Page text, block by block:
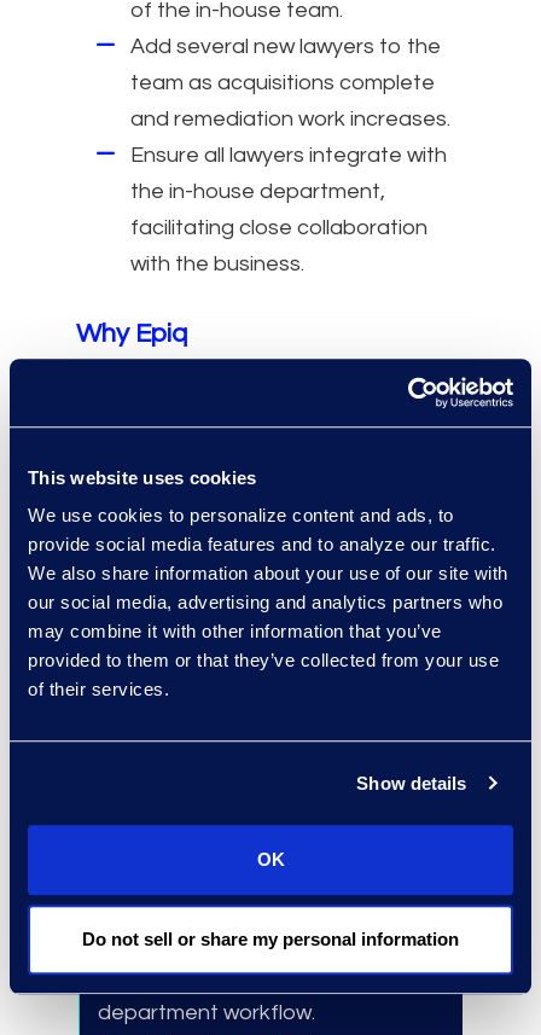
This website uses cookies
We use cookies to personalize content and ads, to
provide social media features and to analyze our traffic.
We also share information about your use of our site with
our social media, advertising and analytics partners who
may combine it with other information that you’ve
provided to them or that they’ve collected from your use
of their services.
Show details
OK
Do not sell or share my personal information
of the in-house team.
Add several new lawyers to the
team as acquisitions complete
and remediation work increases.
Ensure all lawyers integrate with
the in-house department,
facilitating close collaboration
with the business.
Why Epiq
Epiq services to offer a single
integrated solution.
Over 90% of our professionals
practice in-house before joining
Epiq Counsel.
One of 30 applicants are hired
following a highly selective
process.
Results and Benefits
Cost-effective solutionto manage
significant, short-term increases in
department workflow.